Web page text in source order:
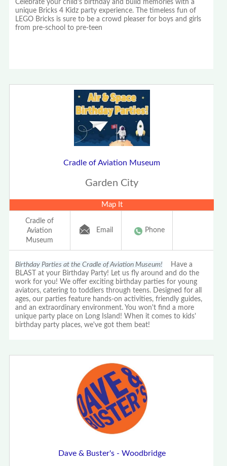
Celebrate your child's birthday and build memories with a
unique Bricks 4 Kidz party experience. The timeless fun of
LEGO Bricks is sure to be a crowd pleaser for boys and girls
from pre-school to pre-teen
Cradle of Aviation Museum
Garden City
Map It
Cradle of
Aviation
Museum
Email Phone
Birthday Parties at the Cradle of Aviation Museum! Have a
BLAST at your Birthday Party! Let us fly around and do the
work for you! We offer exciting birthday parties for young
aviators, catering to toddlers through teens. Designed for all
ages, our parties feature hands-on activities, friendly guides,
and an extraordinary environment. You won't find a more
unique party place on Long Island! When it comes to kids'
birthday party places, we've got them beat!
Dave & Buster's - Woodbridge